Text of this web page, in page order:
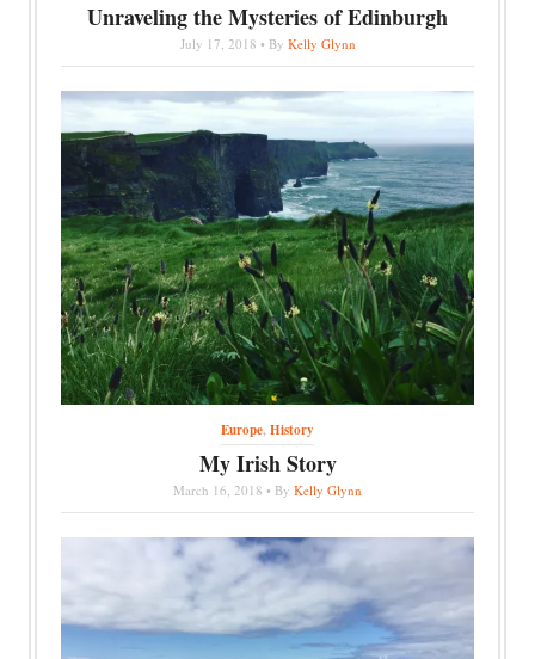
Unraveling the Mysteries of Edinburgh
July 17, 2018 • By Kelly Glynn
Europe,History
My Irish Story
March 16, 2018 • By Kelly Glynn